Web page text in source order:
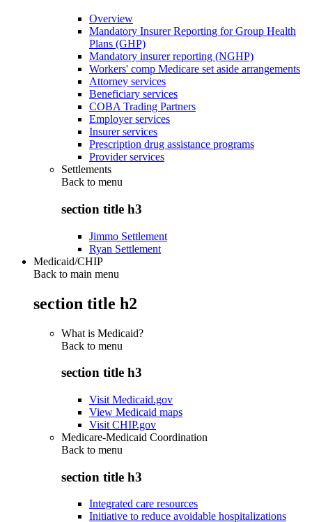
Overview
Mandatory Insurer Reporting for Group Health
Plans (GHP)
Mandatory insurer reporting (NGHP)
Workers' comp Medicare set aside arrangements
Attorney services
Beneficiary services
COBA Trading Partners
Employer services
Insurer services
Prescription drug assistance programs
Provider services
Settlements
Back to menu
section title h3
Jimmo Settlement
Ryan Settlement
Medicaid/CHIP
Back to main menu
section title h2
What is Medicaid?
Back to menu
section title h3
Visit Medicaid.gov
View Medicaid maps
Visit CHIP.gov
Medicare-Medicaid Coordination
Back to menu
section title h3
Integrated care resources
Initiative to reduce avoidable hospitalizations